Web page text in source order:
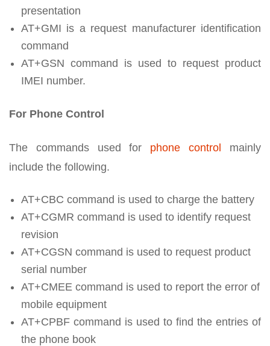
presentation
AT+GMI is a request manufacturer identification
command
AT+GSN command is used to request product
IMEI number.
For Phone Control
The commands used for phone control
mainly
include the following.
AT+CBC command is used to charge the battery
AT+CGMR command is used to identify request
revision
AT+CGSN command is used to request product
serial number
AT+CMEE command is used to report the error of
mobile equipment
AT+CPBF command is used to find the entries of
the phone book